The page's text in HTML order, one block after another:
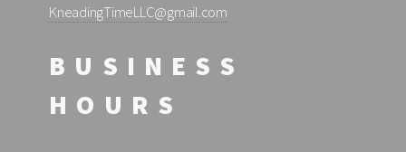
KneadingTimeLLC@gmail.com
BUSINESS
HOURS